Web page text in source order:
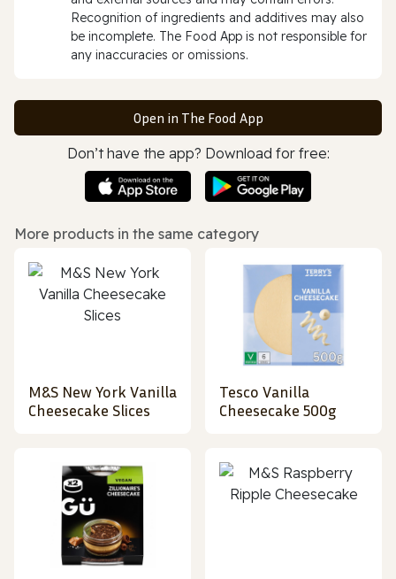
Recognition of ingredients and additives may also
be incomplete. The Food App is not responsible for
any inaccuracies or omissions.
Open in The Food App
Don’t have the app? Download for free:
More products in the same category
M&S New York Vanilla
Cheesecake Slices
Tesco Vanilla
Cheesecake 500g